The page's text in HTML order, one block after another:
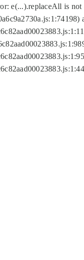
e(...).replaceAll is not